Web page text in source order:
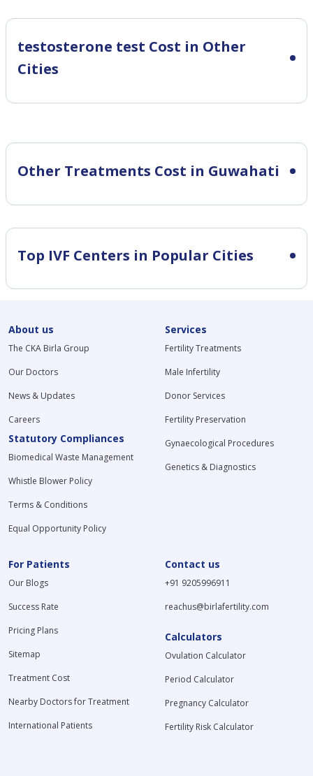
testosterone test Cost in Other
Cities
Other Treatments Cost in Guwahati
Top IVF Centers in Popular Cities
About us
The CKA Birla Group
Our Doctors
News & Updates
Careers
Statutory Compliances
Biomedical Waste Management
Whistle Blower Policy
Terms & Conditions
Equal Opportunity Policy
Services
Fertility Treatments
Male Infertility
Donor Services
Fertility Preservation
Gynaecological Procedures
Genetics & Diagnostics
For Patients
Our Blogs
Success Rate
Pricing Plans
Sitemap
Treatment Cost
Nearby Doctors for Treatment
International Patients
Contact us
+91 9205996911
reachus@birlafertility.com
Calculators
Ovulation Calculator
Period Calculator
Pregnancy Calculator
Fertility Risk Calculator